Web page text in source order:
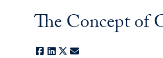
The Concept of
Facebook
LinkedIn
X